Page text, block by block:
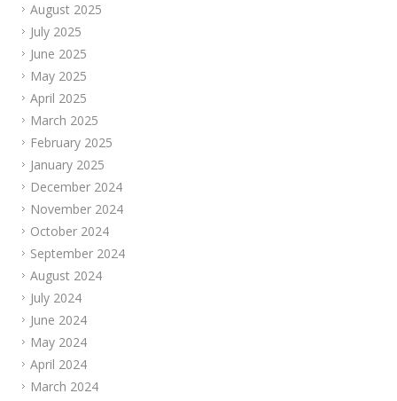
August 2025
July 2025
June 2025
May 2025
April 2025
March 2025
February 2025
January 2025
December 2024
November 2024
October 2024
September 2024
August 2024
July 2024
June 2024
May 2024
April 2024
March 2024